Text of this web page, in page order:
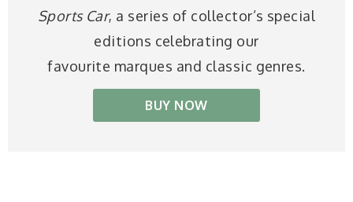
Sports Car, a series of collector’s special
editions celebrating our
favourite marques and classic genres.
BUY NOW